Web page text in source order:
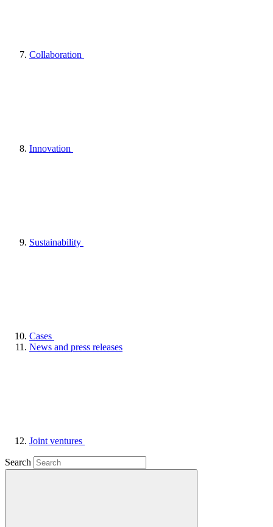
Collaboration
Innovation
Sustainability
Cases
News and press releases
Joint ventures
Search